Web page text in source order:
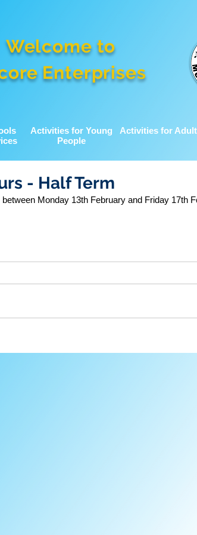
Welcome to
Enterprises
Activities for Young
People
Activities for
- Half Term
Monday 13th February and Friday 17th